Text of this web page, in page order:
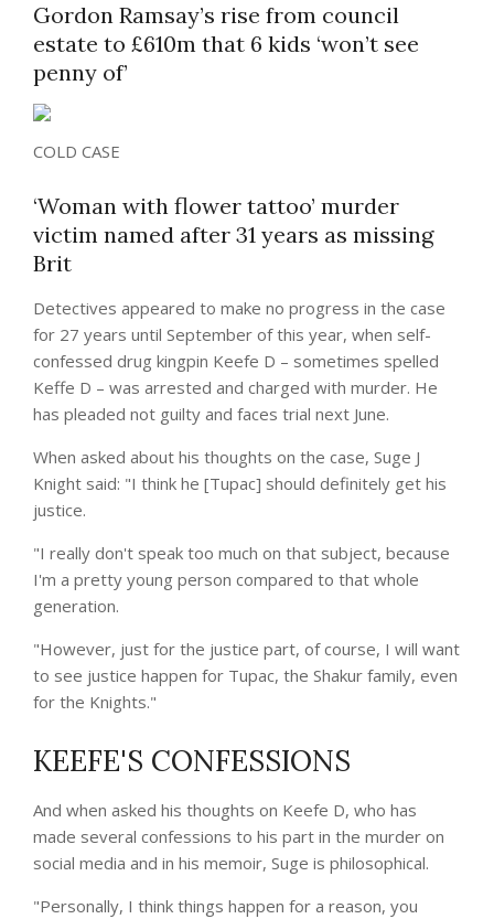
Gordon Ramsay’s rise from council
estate to £610m that 6 kids ‘won’t see
penny of’
COLD CASE
‘Woman with flower tattoo’ murder
victim named after 31 years as missing
Brit
Detectives appeared to make no progress in the case
for 27 years until September of this year, when self-
confessed drug kingpin Keefe D – sometimes spelled
Keffe D – was arrested and charged with murder. He
has pleaded not guilty and faces trial next June.
When asked about his thoughts on the case, Suge J
Knight said: "I think he [Tupac] should definitely get his
justice.
"I really don't speak too much on that subject, because
I'm a pretty young person compared to that whole
generation.
"However, just for the justice part, of course, I will want
to see justice happen for Tupac, the Shakur family, even
for the Knights."
KEEFE'S CONFESSIONS
And when asked his thoughts on Keefe D, who has
made several confessions to his part in the murder on
social media and in his memoir, Suge is philosophical.
"Personally, I think things happen for a reason, you